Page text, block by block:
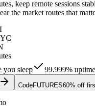
keep remote sessions
the market routes that
you sleep
99.999% uptime
CodeFUTURES60% off